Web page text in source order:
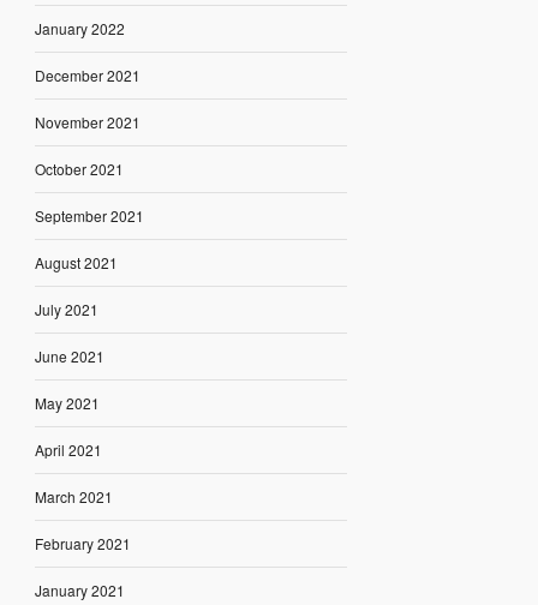
January 2022
December 2021
November 2021
October 2021
September 2021
August 2021
July 2021
June 2021
May 2021
April 2021
March 2021
February 2021
January 2021